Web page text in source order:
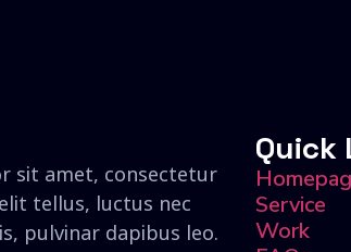
sit amet, consectetur
tellus, luctus nec
pulvinar dapibus leo.
Quick
Service
Work